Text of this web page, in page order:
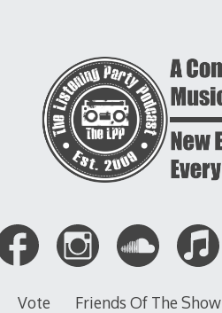
Vote Friends Of The Show